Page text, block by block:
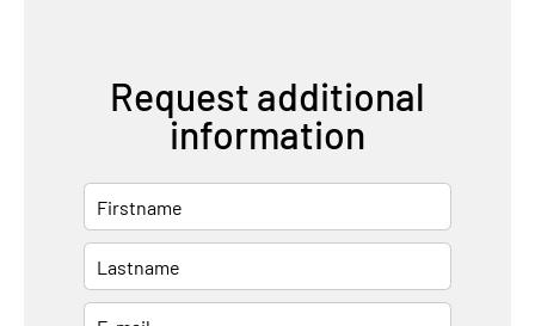
Request additional
information